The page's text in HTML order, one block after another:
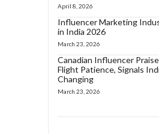
April 8, 2026
Influencer Marketing
in India 2026
March 23, 2026
Canadian Influencer
Flight Patience, Signals
Changing
March 23, 2026